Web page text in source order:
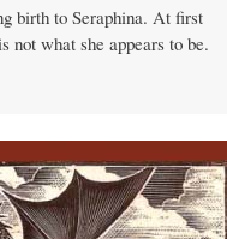
birth to Seraphina. At first
not what she appears to be.